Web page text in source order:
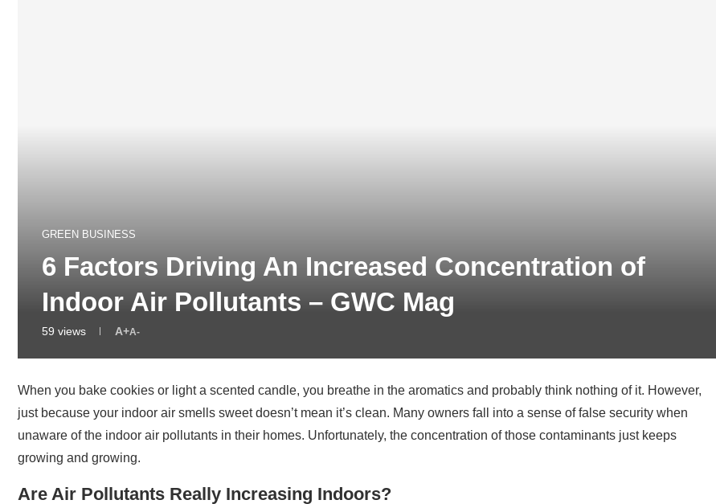
GREEN BUSINESS
6 Factors Driving An Increased Concentration of
Indoor Air Pollutants – GWC Mag
59 views A+A-
When you bake cookies or light a scented candle, you breathe in the aromatics and probably think nothing of it. However,
just because your indoor air smells sweet doesn’t mean it’s clean. Many owners fall into a sense of false security when
unaware of the indoor air pollutants in their homes. Unfortunately, the concentration of those contaminants just keeps
growing and growing.
Are Air Pollutants Really Increasing Indoors?